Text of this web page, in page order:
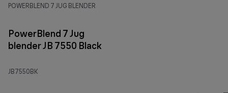
POWERBLEND 7 JUG BLENDER
PowerBlend 7 Jug
blender JB 7550 Black
JB7550BK